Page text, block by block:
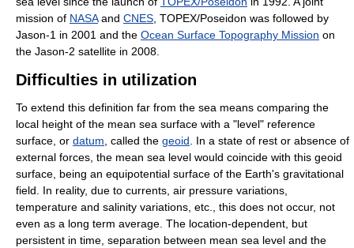
mission of NASAand CNES, TOPEX/Poseidon was followed by
Jason-1 in 2001 and the Ocean Surface Topography Mission on
the Jason-2 satellite in 2008.
Difficulties in utilization
To extend this definition far from the sea means comparing the
local height of the mean sea surface with a "level" reference
surface, or datum, called the geoid. In a state of rest or absence of
external forces, the mean sea level would coincide with this geoid
surface, being an equipotential surface of the Earth's gravitational
field. In reality, due to currents, air pressure variations,
temperature and salinity variations, etc., this does not occur, not
even as a long term average. The location-dependent, but
persistent in time, separation between mean sea level and the